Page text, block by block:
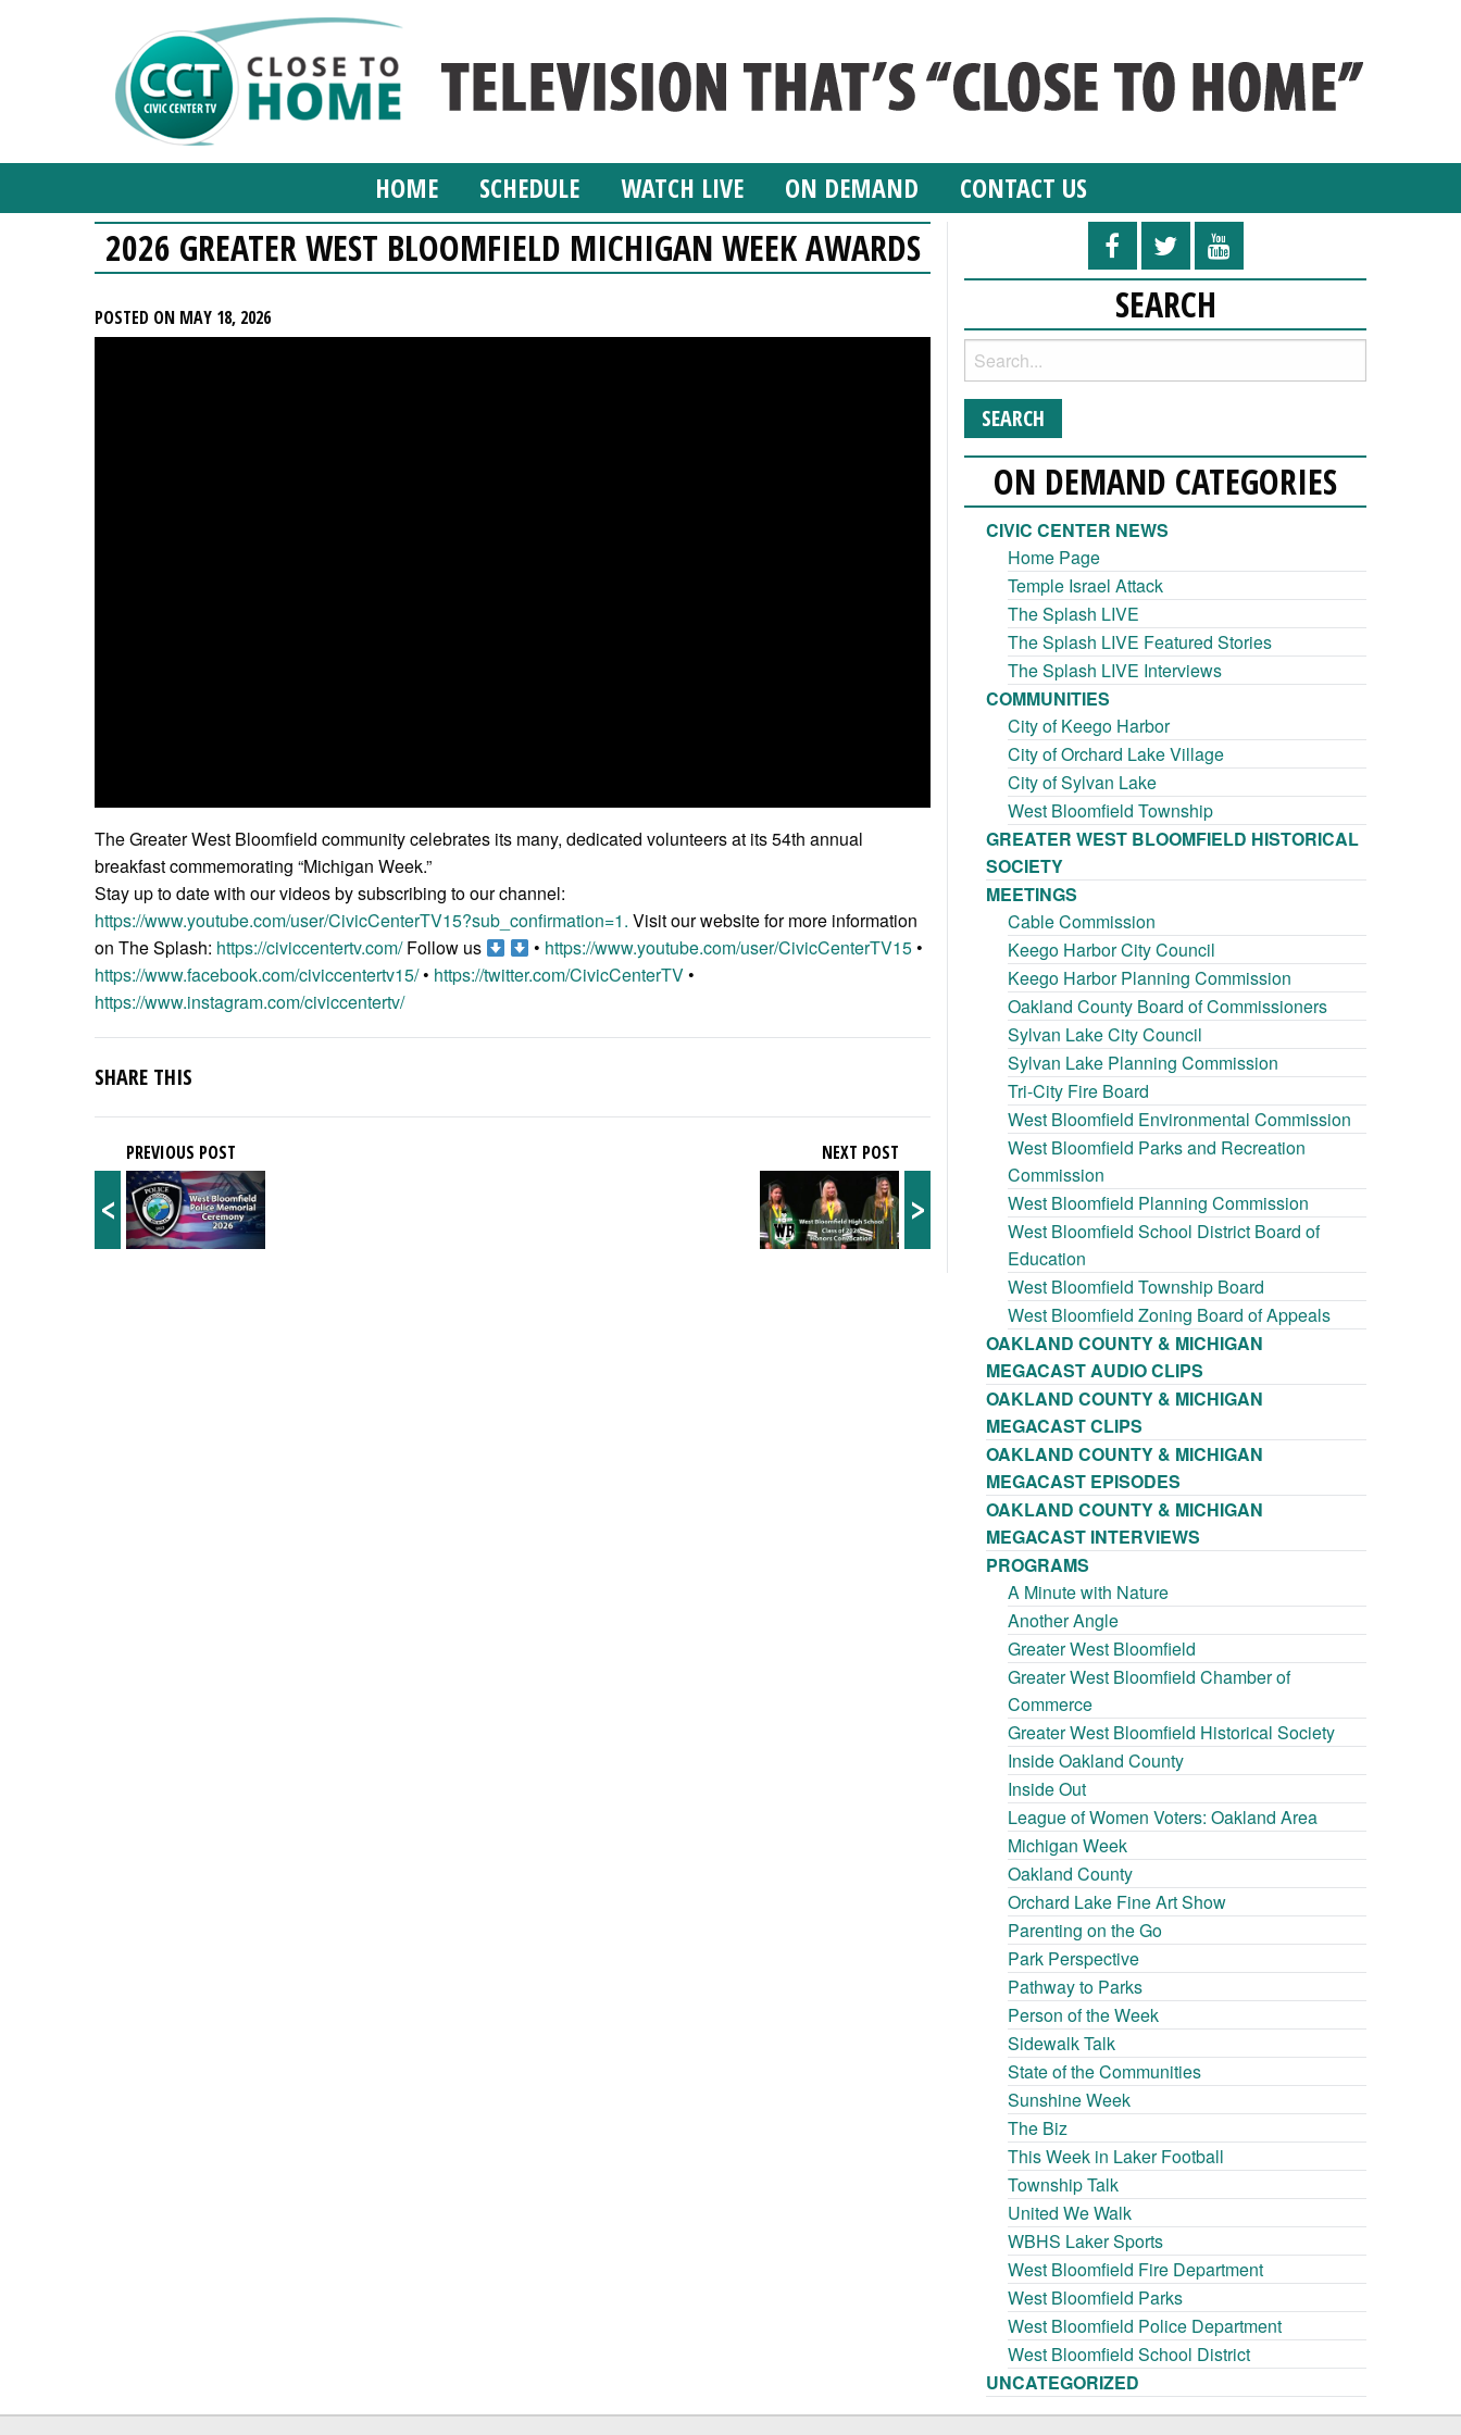
HOME SCHEDULE WATCH LIVE ON DEMAND CONTACT US
2026 GREATER WEST BLOOMFIELD MICHIGAN WEEK AWARDS
POSTED ON MAY 18, 2026
The Greater West Bloomfield community celebrates its many, dedicated volunteers at its 54th annual
breakfast commemorating “Michigan Week.”
Stay up to date with our videos by subscribing to our channel:
https://www.youtube.com/user/CivicCenterTV15?sub_confirmation=1. Visit our website for more information
on The Splash: https://civiccentertv.com/Follow us • https://www.youtube.com/user/CivicCenterTV15•
https://www.facebook.com/civiccentertv15/• https://twitter.com/CivicCenterTV•
https://www.instagram.com/civiccentertv/
SHARE THIS
<
PREVIOUS POST
>
NEXT POST
SEARCH
ON DEMAND CATEGORIES
CIVIC CENTER NEWS
Home Page
Temple Israel Attack
The Splash LIVE
The Splash LIVE Featured Stories
The Splash LIVE Interviews
COMMUNITIES
City of Keego Harbor
City of Orchard Lake Village
City of Sylvan Lake
West Bloomfield Township
GREATER WEST BLOOMFIELD HISTORICAL
SOCIETY
MEETINGS
Cable Commission
Keego Harbor City Council
Keego Harbor Planning Commission
Oakland County Board of Commissioners
Sylvan Lake City Council
Sylvan Lake Planning Commission
Tri-City Fire Board
West Bloomfield Environmental Commission
West Bloomfield Parks and Recreation
Commission
West Bloomfield Planning Commission
West Bloomfield School District Board of
Education
West Bloomfield Township Board
West Bloomfield Zoning Board of Appeals
OAKLAND COUNTY & MICHIGAN
MEGACAST AUDIO CLIPS
OAKLAND COUNTY & MICHIGAN
MEGACAST CLIPS
OAKLAND COUNTY & MICHIGAN
MEGACAST EPISODES
OAKLAND COUNTY & MICHIGAN
MEGACAST INTERVIEWS
PROGRAMS
A Minute with Nature
Another Angle
Greater West Bloomfield
Greater West Bloomfield Chamber of
Commerce
Greater West Bloomfield Historical Society
Inside Oakland County
Inside Out
League of Women Voters: Oakland Area
Michigan Week
Oakland County
Orchard Lake Fine Art Show
Parenting on the Go
Park Perspective
Pathway to Parks
Person of the Week
Sidewalk Talk
State of the Communities
Sunshine Week
The Biz
This Week in Laker Football
Township Talk
United We Walk
WBHS Laker Sports
West Bloomfield Fire Department
West Bloomfield Parks
West Bloomfield Police Department
West Bloomfield School District
UNCATEGORIZED